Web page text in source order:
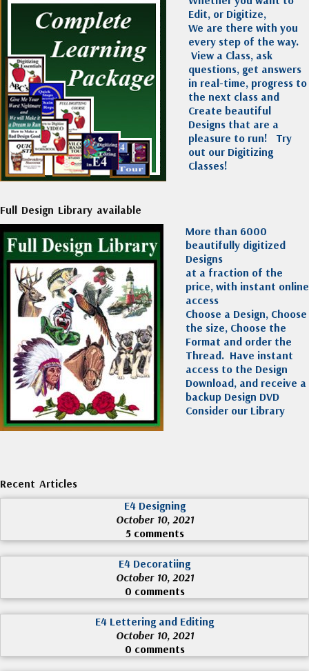
Edit, or Digitize,
We are there with you
every step of the way.
View a Class, ask
questions, get answers
in real-time, progress to
the next class and
Create beautiful
Designs that are a
pleasure to run! Try
out our Digitizing
Classes!
Full Design Library available
More than 6000
beautifully digitized
Designs
at a fraction of the
price, with instant online
access
Choose a Design, Choose
the size, Choose the
Format and order the
Thread. Have instant
access to the Design
Download, and receive a
backup Design DVD
Consider our Library
Recent Articles
E4 Designing
October 10, 2021
5 comments
E4 Decoratiing
October 10, 2021
0 comments
E4 Lettering and Editing
October 10, 2021
0 comments